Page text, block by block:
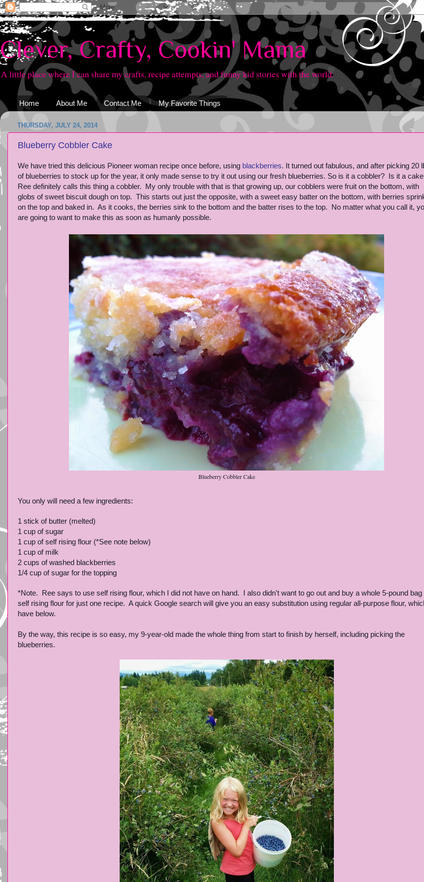
Clever, Crafty, Cookin' Mama
A little place where I can share my crafts, recipe attempts, and funny kid stories with the world.
Home About Me Contact Me My Favorite Things
THURSDAY, JULY 24, 2014
Blueberry Cobbler Cake
We have tried this delicious Pioneer woman recipe once before, using blackberries. It turned out fabulous, and after picking 20
of blueberries to stock up for the year, it only made sense to try it out using our fresh blueberries. So is it a cobbler? Is it a
Ree definitely calls this thing a cobbler. My only trouble with that is that growing up, our cobblers were fruit on the bottom, with
globs of sweet biscuit dough on top. This starts out just the opposite, with a sweet easy batter on the bottom, with berries
on the top and baked in. As it cooks, the berries sink to the bottom and the batter rises to the top. No matter what you call it,
are going to want to make this as soon as humanly possible.
Blueberry Cobbler Cake
You only will need a few ingredients:
1 stick of butter (melted)
1 cup of sugar
1 cup of self rising flour (*See note below)
1 cup of milk
2 cups of washed blackberries
1/4 cup of sugar for the topping
*Note. Ree says to use self rising flour, which I did not have on hand. I also didn't want to go out and buy a whole 5-pound bag
self rising flour for just one recipe. A quick Google search will give you an easy substitution using regular all-purpose flour,
have below.
By the way, this recipe is so easy, my 9-year-old made the whole thing from start to finish by herself, including picking the
blueberries.